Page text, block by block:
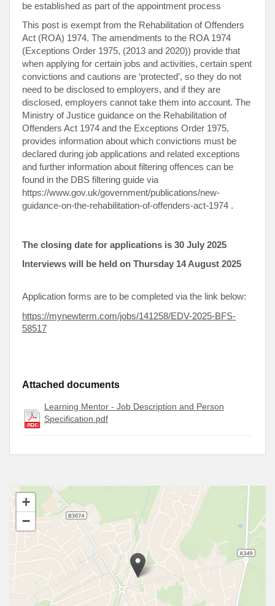
be established as part of the appointment process
This post is exempt from the Rehabilitation of Offenders
Act (ROA) 1974. The amendments to the ROA 1974
(Exceptions Order 1975, (2013 and 2020)) provide that
when applying for certain jobs and activities, certain spent
convictions and cautions are ‘protected’, so they do not
need to be disclosed to employers, and if they are
disclosed, employers cannot take them into account. The
Ministry of Justice guidance on the Rehabilitation of
Offenders Act 1974 and the Exceptions Order 1975,
provides information about which convictions must be
declared during job applications and related exceptions
and further information about filtering offences can be
found in the DBS filtering guide via
https://www.gov.uk/government/publications/new-
guidance-on-the-rehabilitation-of-offenders-act-1974 .
The closing date for applications is 30 July 2025
Interviews will be held on Thursday 14 August 2025
Application forms are to be completed via the link below:
https://mynewterm.com/jobs/141258/EDV-2025-BFS-
58517
Attached documents
Learning Mentor - Job Description and Person
Specification.pdf
+
−